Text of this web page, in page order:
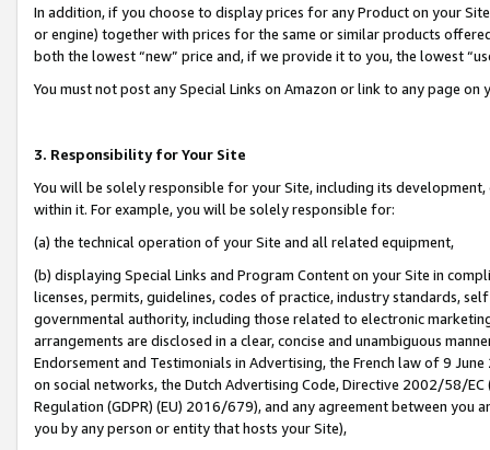
In addition, if you choose to display prices for any Product on your
or engine) together with prices for the same or similar products
both the lowest “new” price and, if we provide it to you, the lowest
You must not post any Special Links on Amazon or link to any page
3. Responsibility for Your Site
You will be solely responsible for your Site, including its
within it. For example, you will be solely responsible for:
(a) the technical operation of your Site and all related equipment,
(b) displaying Special Links and Program Content on your Site in
licenses, permits, guidelines, codes of practice, industry standards,
governmental authority, including those related to electronic
arrangements are disclosed in a clear, concise and unambiguous
Endorsement and Testimonials in Advertising, the French law of 9
on social networks, the Dutch Advertising Code, Directive 2002/58/
Regulation (GDPR) (EU) 2016/679), and any agreement between
you by any person or entity that hosts your Site),